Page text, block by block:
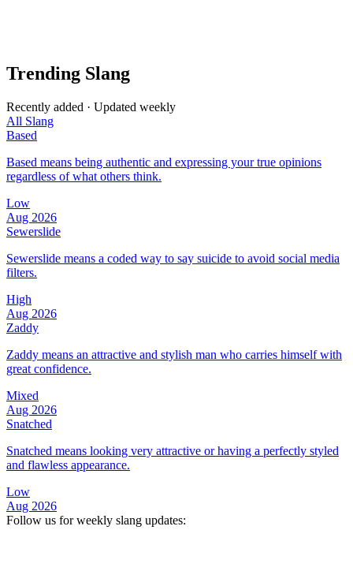
Trending Slang
Recently added · Updated weekly
All Slang
Based
Based means being authentic and expressing your true opinions
regardless of what others think.
Low
Aug 2026
Sewerslide
Sewerslide means a coded way to say suicide to avoid social media
filters.
High
Aug 2026
Zaddy
Zaddy means an attractive and stylish man who carries himself with
great confidence.
Mixed
Aug 2026
Snatched
Snatched means looking very attractive or having a perfectly styled
and flawless appearance.
Low
Aug 2026
Follow us for weekly slang updates: